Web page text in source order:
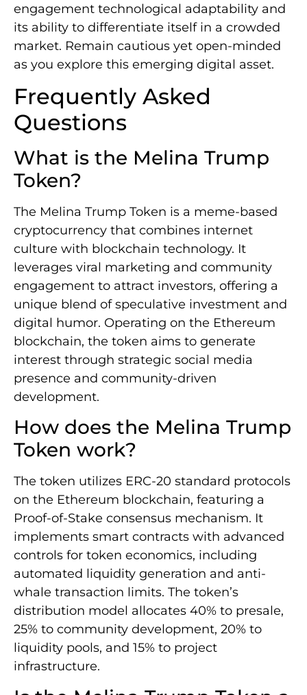
engagement technological adaptability and
its ability to differentiate itself in a crowded
market. Remain cautious yet open-minded
as you explore this emerging digital asset.
Frequently Asked
Questions
What is the Melina Trump
Token?
The Melina Trump Token is a meme-based
cryptocurrency that combines internet
culture with blockchain technology. It
leverages viral marketing and community
engagement to attract investors, offering a
unique blend of speculative investment and
digital humor. Operating on the Ethereum
blockchain, the token aims to generate
interest through strategic social media
presence and community-driven
development.
How does the Melina Trump
Token work?
The token utilizes ERC-20 standard protocols
on the Ethereum blockchain, featuring a
Proof-of-Stake consensus mechanism. It
implements smart contracts with advanced
controls for token economics, including
automated liquidity generation and anti-
whale transaction limits. The token’s
distribution model allocates 40% to presale,
25% to community development, 20% to
liquidity pools, and 15% to project
infrastructure.